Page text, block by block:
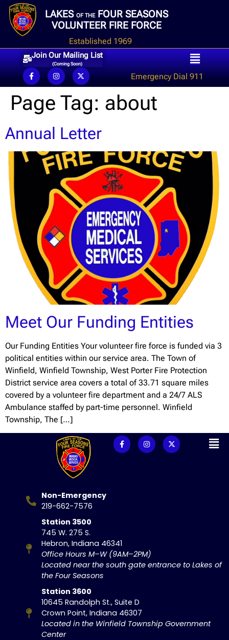
LAKES OF THEFOUR SEASONS
VOLUNTEER FIRE FORCE
Established 1969
Join Our Mailing List
(Coming Soon)
Emergency Dial 911
Page Tag: about
Annual Letter
Meet Our Funding Entities
Our Funding Entities Your volunteer fire force is funded via 3
political entities within our service area. The Town of
Winfield, Winfield Township, West Porter Fire Protection
District service area covers a total of 33.71 square miles
covered by a volunteer fire department and a 24/7 ALS
Ambulance staffed by part-time personnel. Winfield
Township, The […]
Non-Emergency
219-662-7576
Station 3500
745 W. 275 S.
Hebron, Indiana 46341
Office Hours M–W (9AM–2PM)
Located near the south gate entrance to Lakes of
the Four Seasons
Station 3600
10645 Randolph St., Suite D
Crown Point, Indiana 46307
Located in the Winfield Township Government
Center